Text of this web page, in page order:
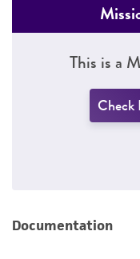
This is a
Check
Documentation